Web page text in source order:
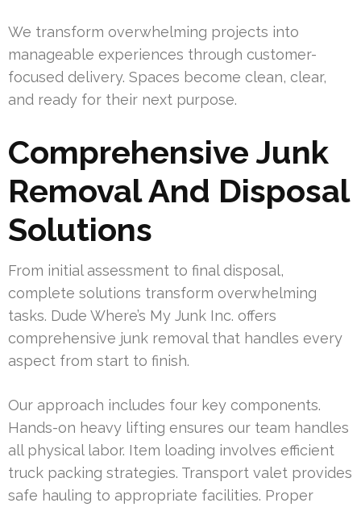
We transform overwhelming projects into
manageable experiences through customer-
focused delivery. Spaces become clean, clear,
and ready for their next purpose.
Comprehensive Junk
Removal And Disposal
Solutions
From initial assessment to final disposal,
complete solutions transform overwhelming
tasks. Dude Where’s My Junk Inc. offers
comprehensive junk removal that handles every
aspect from start to finish.
Our approach includes four key components.
Hands-on heavy lifting ensures our team handles
all physical labor. Item loading involves efficient
truck packing strategies. Transport valet provides
safe hauling to appropriate facilities. Proper